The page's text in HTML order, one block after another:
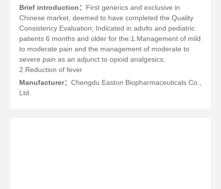
Brief introduction： First generics and exclusive in
Chinese market, deemed to have completed the Quality
Consistency Evaluation; Indicated in adults and pediatric
patients 6 months and older for the:1.Management of mild
to moderate pain and the management of moderate to
severe pain as an adjunct to opioid analgesics;
2.Reduction of fever
Manufacturer： Chengdu Easton Biopharmaceuticals Co.,
Ltd.